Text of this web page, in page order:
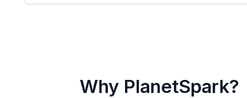
Why PlanetSpark?